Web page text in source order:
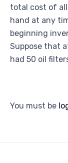
total cost of
hand at any
beginning
Suppose that
had 50 oil
You must be